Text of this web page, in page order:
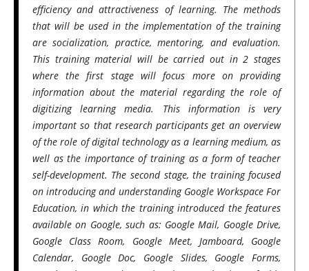
efficiency and attractiveness of learning. The methods
that will be used in the implementation of the training
are socialization, practice, mentoring, and evaluation.
This training material will be carried out in 2 stages
where the first stage will focus more on providing
information about the material regarding the role of
digitizing learning media. This information is very
important so that research participants get an overview
of the role of digital technology as a learning medium, as
well as the importance of training as a form of teacher
self-development. The second stage, the training focused
on introducing and understanding Google Workspace For
Education, in which the training introduced the features
available on Google, such as: Google Mail, Google Drive,
Google Class Room, Google Meet, Jamboard, Google
Calendar, Google Doc, Google Slides, Google Forms,